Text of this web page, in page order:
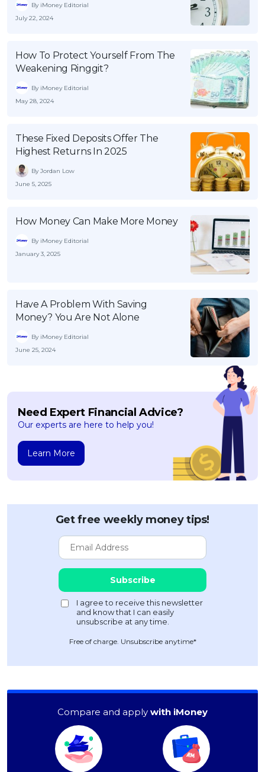
By iMoney Editorial
July 22, 2024
How To Protect Yourself From The
Weakening Ringgit?
By iMoney Editorial
May 28, 2024
These Fixed Deposits Offer The
Highest Returns In 2025
By Jordan Low
June 5, 2025
How Money Can Make More Money
By iMoney Editorial
January 3, 2025
Have A Problem With Saving
Money? You Are Not Alone
By iMoney Editorial
June 25, 2024
Need Expert Financial Advice?
Our experts are here to help you!
Learn More
Get free weekly money tips!
Free of charge. Unsubscribe anytime*
Compare and apply with iMoney